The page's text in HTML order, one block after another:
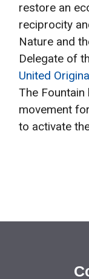
restore an
reciprocity
Nature and
Delegate of
United
The
movement
to activate